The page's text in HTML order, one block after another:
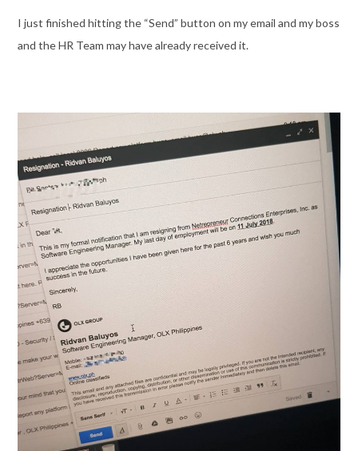
I just finished hitting the “Send” button on my email and my boss
and the HR Team may have already received it.